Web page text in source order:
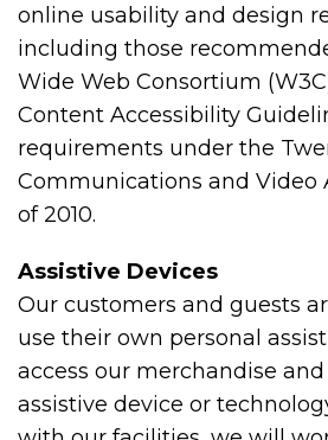
online usability and design
including those
Wide Web Consortium
Content Accessibility
requirements under the
Communications and Video
of 2010.
Assistive Devices
Our customers and guests
use their own personal
access our merchandise and
assistive device or